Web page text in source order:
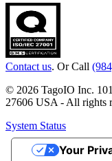
Contact us. Or Call
© 2026 TagoIO Inc.
27606 USA - All rights
System Status
Your